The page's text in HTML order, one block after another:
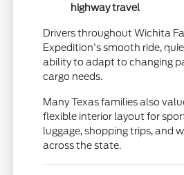
highway travel
Drivers throughout Wichita
Expedition's smooth ride,
ability to adapt to changing
cargo needs.
Many Texas families also
flexible interior layout for
luggage, shopping trips, and
across the state.